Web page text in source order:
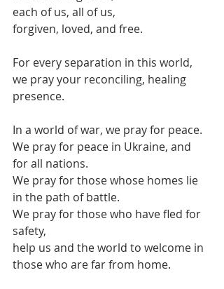
each of us, all of us,
forgiven, loved, and free.
For every separation in this world,
we pray your reconciling, healing
presence.
In a world of war, we pray for peace.
We pray for peace in Ukraine, and
for all nations.
We pray for those whose homes lie
in the path of battle.
We pray for those who have fled for
safety,
help us and the world to welcome in
those who are far from home.